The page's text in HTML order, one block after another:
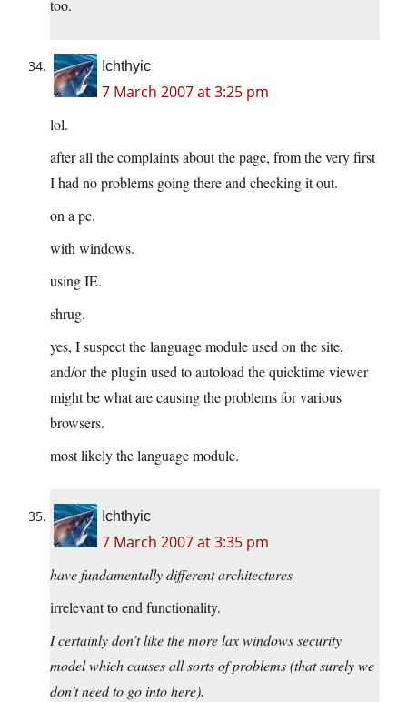
too.
Ichthyic
7 March 2007 at 3:25 pm
lol.
after all the complaints about the page, from the very first
I had no problems going there and checking it out.
on a pc.
with windows.
using IE.
shrug.
yes, I suspect the language module used on the site,
and/or the plugin used to autoload the quicktime viewer
might be what are causing the problems for various
browsers.
most likely the language module.
Ichthyic
7 March 2007 at 3:35 pm
have fundamentally different architectures
irrelevant to end functionality.
I certainly don’t like the more lax windows security
model which causes all sorts of problems (that surely we
don’t need to go into here).